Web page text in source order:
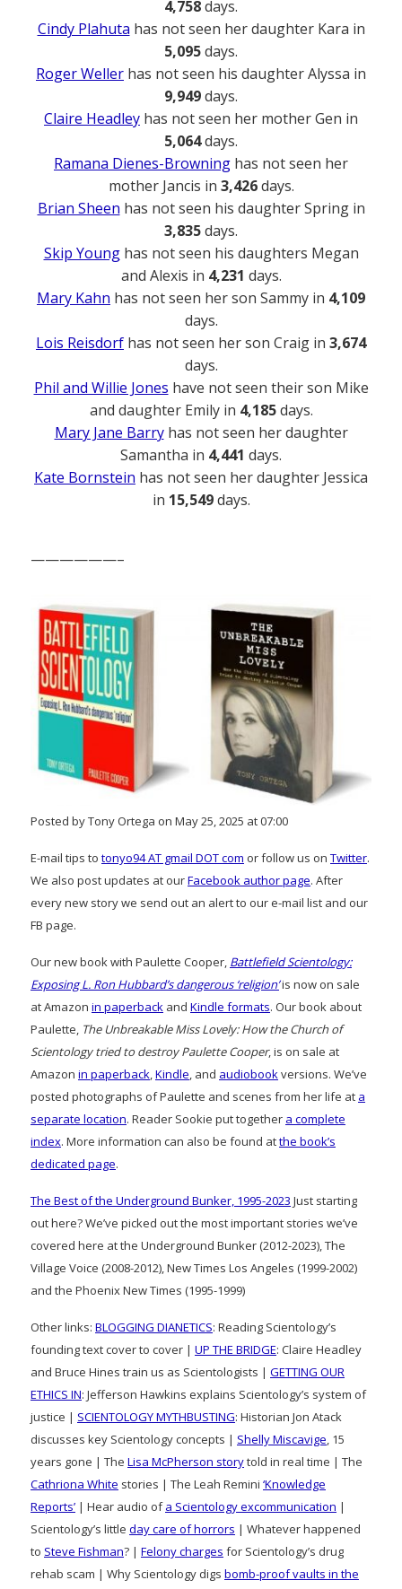
4,758days.
Cindy Plahuta has not seen her daughter Kara in
5,095days.
Roger Weller has not seen his daughter Alyssa in
9,949days.
Claire Headley has not seen her mother Gen in
5,064days.
Ramana Dienes-Browning has not seen her
mother Jancis in 3,426days.
Brian Sheen has not seen his daughter Spring in
3,835days.
Skip Younghas not seen his daughters Megan
and Alexis in 4,231 days.
Mary Kahn has not seen her son Sammy in 4,109
days.
Lois Reisdorf has not seen her son Craig in 3,674
days.
Phil and Willie Jones have not seen their son Mike
and daughter Emily in 4,185days.
Mary Jane Barryhas not seen her daughter
Samantha in 4,441 days.
Kate Bornstein has not seen her daughter Jessica
in 15,549days.
——————–
Posted by Tony Ortega on May 25, 2025 at 07:00
E-mail tips to tonyo94 AT gmail DOT com or follow us on Twitter.
We also post updates at ourFacebook author page. After
every new story we send out an alert to our e-mail list and our
FB page.
Our new book with Paulette Cooper, Battlefield Scientology:
Exposing L. Ron Hubbard’s dangerous ‘religion’is now on sale
at Amazon in paperback and Kindle formats. Our book about
Paulette, The Unbreakable Miss Lovely: How the Church of
Scientology tried to destroy Paulette Cooper, is on sale at
Amazon in paperback,Kindle, and audiobookversions. We’ve
posted photographs of Paulette and scenes from her life at a
separate location. Reader Sookie put together a complete
index. More information can also be found atthe book’s
dedicated page.
The Best of the Underground Bunker, 1995-2023 Just starting
out here? We’ve picked out the most important stories we’ve
covered here at the Underground Bunker (2012-2023), The
Village Voice (2008-2012), New Times Los Angeles (1999-2002)
and the Phoenix New Times (1995-1999)
Other links: BLOGGING DIANETICS: Reading Scientology’s
founding text cover to cover | UP THE BRIDGE: Claire Headley
and Bruce Hines train us as Scientologists | GETTING OUR
ETHICS IN: Jefferson Hawkins explains Scientology’s system of
justice | SCIENTOLOGY MYTHBUSTING: Historian Jon Atack
discusses key Scientology concepts | Shelly Miscavige, 15
years gone | The Lisa McPherson storytold in real time | The
Cathriona White stories | The Leah Remini ‘Knowledge
Reports’ | Hear audio ofa Scientology excommunication |
Scientology’s little day care of horrors | Whatever happened
to Steve Fishman? | Felony charges for Scientology’s drug
rehab scam | Why Scientology digs bomb-proof vaults in the